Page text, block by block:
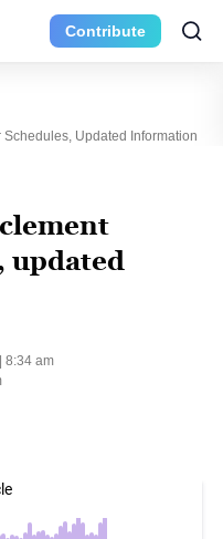
Contribute
Updated Information
updated
8:34 am